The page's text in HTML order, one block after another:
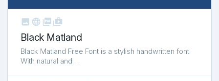
   shop_two
Black Matland
Black Matland Free Font is a stylish handwritten font.
With natural and …